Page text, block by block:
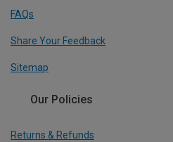
FAQs
Share Your Feedback
Sitemap
Our Policies
Returns & Refunds